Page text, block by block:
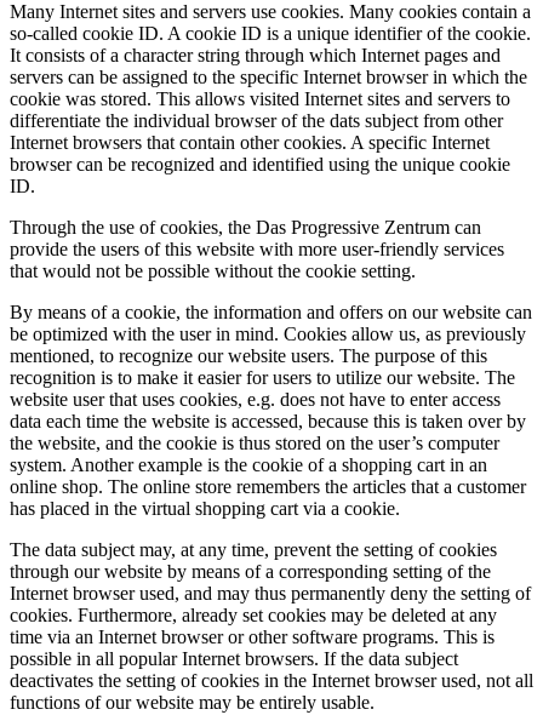
Many Internet sites and servers use cookies. Many cookies contain a
so-called cookie ID. A cookie ID is a unique identifier of the cookie.
It consists of a character string through which Internet pages and
servers can be assigned to the specific Internet browser in which the
cookie was stored. This allows visited Internet sites and servers to
differentiate the individual browser of the dats subject from other
Internet browsers that contain other cookies. A specific Internet
browser can be recognized and identified using the unique cookie
ID.
Through the use of cookies, the Das Progressive Zentrum can
provide the users of this website with more user-friendly services
that would not be possible without the cookie setting.
By means of a cookie, the information and offers on our website can
be optimized with the user in mind. Cookies allow us, as previously
mentioned, to recognize our website users. The purpose of this
recognition is to make it easier for users to utilize our website. The
website user that uses cookies, e.g. does not have to enter access
data each time the website is accessed, because this is taken over by
the website, and the cookie is thus stored on the user’s computer
system. Another example is the cookie of a shopping cart in an
online shop. The online store remembers the articles that a customer
has placed in the virtual shopping cart via a cookie.
The data subject may, at any time, prevent the setting of cookies
through our website by means of a corresponding setting of the
Internet browser used, and may thus permanently deny the setting of
cookies. Furthermore, already set cookies may be deleted at any
time via an Internet browser or other software programs. This is
possible in all popular Internet browsers. If the data subject
deactivates the setting of cookies in the Internet browser used, not all
functions of our website may be entirely usable.